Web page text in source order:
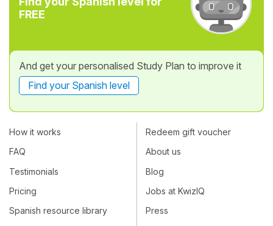
FREE
And get your personalised Study Plan to improve it
Find your Spanish level
How it works
FAQ
Testimonials
Pricing
Spanish resource library
Redeem gift voucher
About us
Blog
Jobs at KwizIQ
Press